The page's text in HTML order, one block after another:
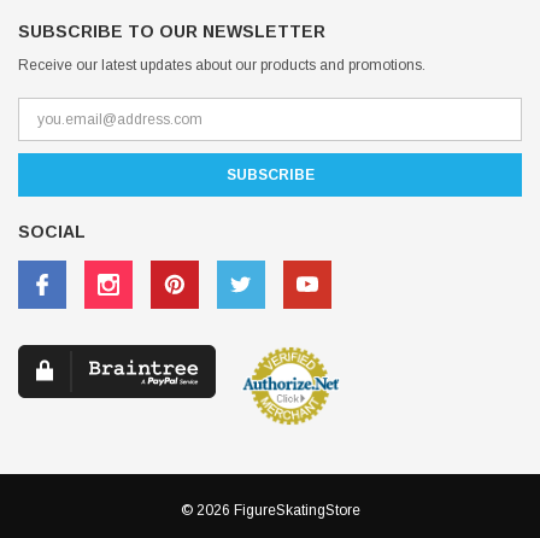
SUBSCRIBE TO OUR NEWSLETTER
Receive our latest updates about our products and promotions.
SOCIAL
© 2026 FigureSkatingStore